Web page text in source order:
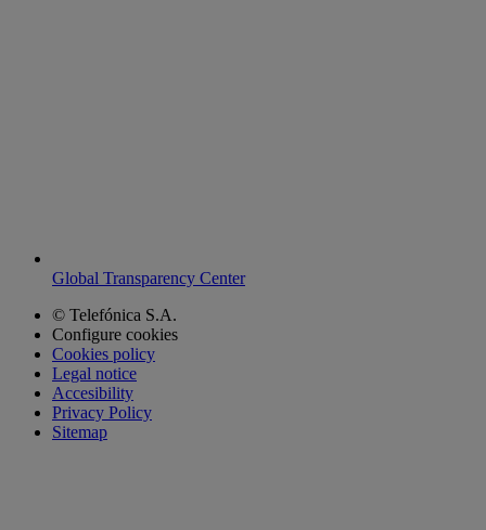
Global Transparency Center
© Telefónica S.A.
Configure cookies
Cookies policy
Legal notice
Accesibility
Privacy Policy
Sitemap